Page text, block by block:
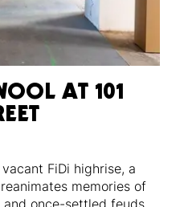
AT 101
FiDi highrise, a
memories of
and once-settled feuds